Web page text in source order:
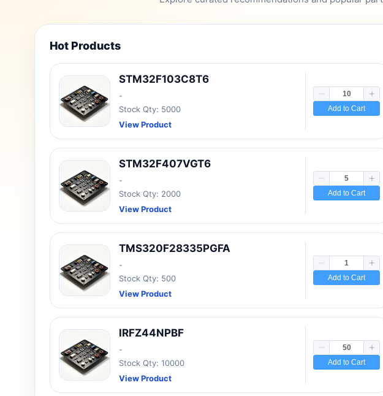
Hot Products
STM32F103C8T6
-
Stock Qty: 5000
View Product
Add to Cart
STM32F407VGT6
-
Stock Qty: 2000
View Product
Add to Cart
TMS320F28335PGFA
-
Stock Qty: 500
View Product
Add to Cart
IRFZ44NPBF
-
Stock Qty: 10000
View Product
Add to Cart